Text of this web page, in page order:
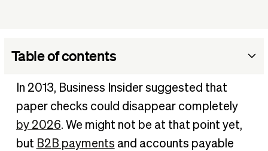
Table of contents
Top 5 AP automation trends to watch
Bottom line: tech-minded CFOs will widen their strategic
growth advantage
The future of AP automation
In 2013, Business Insider suggested that
paper checks could disappear completely
by 2026. We might not be at that point yet,
but B2B payments and accounts payable